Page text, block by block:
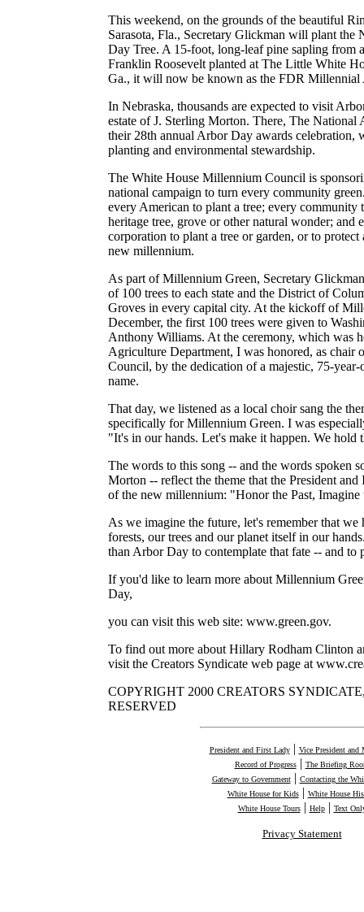
This weekend, on the grounds of the beautiful
Sarasota, Fla., Secretary Glickman will plant
Day Tree. A 15-foot, long-leaf pine sapling from
Franklin Roosevelt planted at The Little White
Ga., it will now be known as the FDR Millennial
In Nebraska, thousands are expected to visit
estate of J. Sterling Morton. There, The National
their 28th annual Arbor Day awards celebration,
planting and environmental stewardship.
The White House Millennium Council is
national campaign to turn every community
every American to plant a tree; every community
heritage tree, grove or other natural wonder; and
corporation to plant a tree or garden, or to protect
new millennium.
As part of Millennium Green, Secretary
of 100 trees to each state and the District of
Groves in every capital city. At the kickoff of
December, the first 100 trees were given to
Anthony Williams. At the ceremony, which was
Agriculture Department, I was honored, as chair
Council, by the dedication of a majestic, 75-
name.
That day, we listened as a local choir sang the
specifically for Millennium Green. I was
"It's in our hands. Let's make it happen. We hold
The words to this song -- and the words spoken
Morton -- reflect the theme that the President
of the new millennium: "Honor the Past, Imagine
As we imagine the future, let's remember that we
forests, our trees and our planet itself in our
than Arbor Day to contemplate that fate -- and to
If you'd like to learn more about Millennium
Day,
you can visit this web site: www.green.gov.
To find out more about Hillary Rodham Clinton
visit the Creators Syndicate web page at
COPYRIGHT 2000 CREATORS
RESERVED
President and First Lady| Vice President and
Record of Progress| The Briefing
Gateway to Government| Contacting the
White House for Kids| White House
White House Tours| Help| Text
Privacy Statement